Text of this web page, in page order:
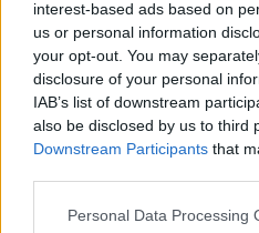
interest-based ads based on
us or personal information
your opt-out. You may
disclosure of your personal
IAB’s list of downstream
also be disclosed by us to third
Downstream Participants that
Please note that this website/
Personal Data Processing
strike
08/FEB/
the
111-
03/FEB/